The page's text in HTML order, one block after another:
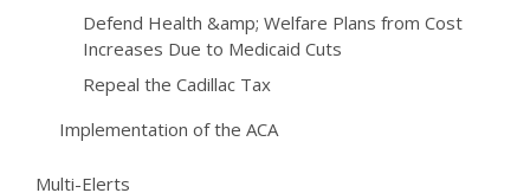
Defend Health &amp; Welfare Plans from Cost
Increases Due to Medicaid Cuts
Repeal the Cadillac Tax
Implementation of the ACA
Multi-Elerts